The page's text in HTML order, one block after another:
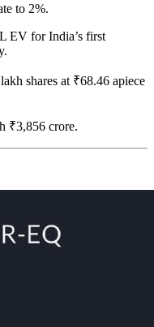
to 2%.
EV for India’s first
shares at ₹68.46 apiece
₹3,856 crore.